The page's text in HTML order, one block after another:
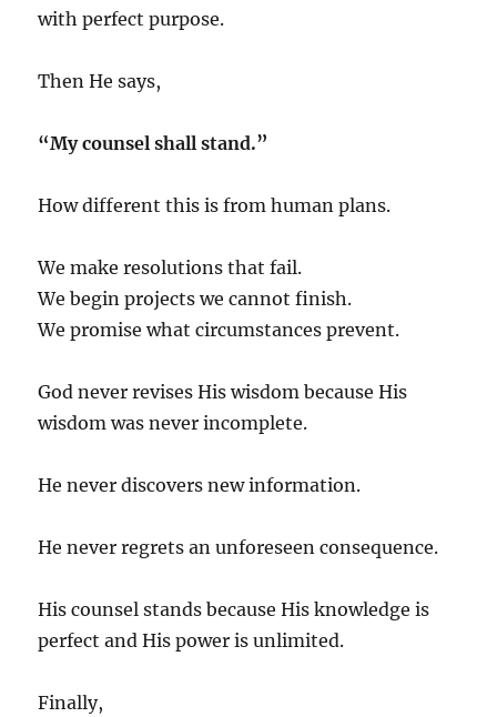
with perfect purpose.
Then He says,
“My counsel shall stand.”
How different this is from human plans.
We make resolutions that fail.
We begin projects we cannot finish.
We promise what circumstances prevent.
God never revises His wisdom because His
wisdom was never incomplete.
He never discovers new information.
He never regrets an unforeseen consequence.
His counsel stands because His knowledge is
perfect and His power is unlimited.
Finally,